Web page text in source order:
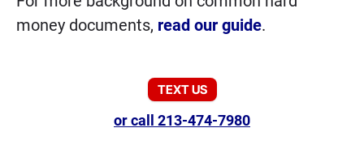
money documents, read our guide.
TEXT US
or call 213-474-7980